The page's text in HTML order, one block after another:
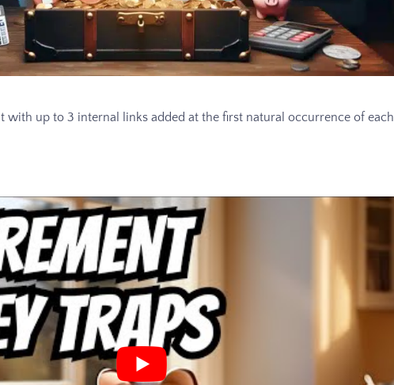
with up to 3 internal links added at the first natural occurrence of each